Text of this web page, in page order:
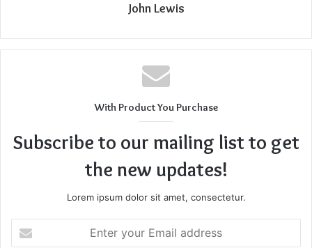
John Lewis
With Product You Purchase
Subscribe to our mailing list to get
the new updates!
Lorem ipsum dolor sit amet, consectetur.
your